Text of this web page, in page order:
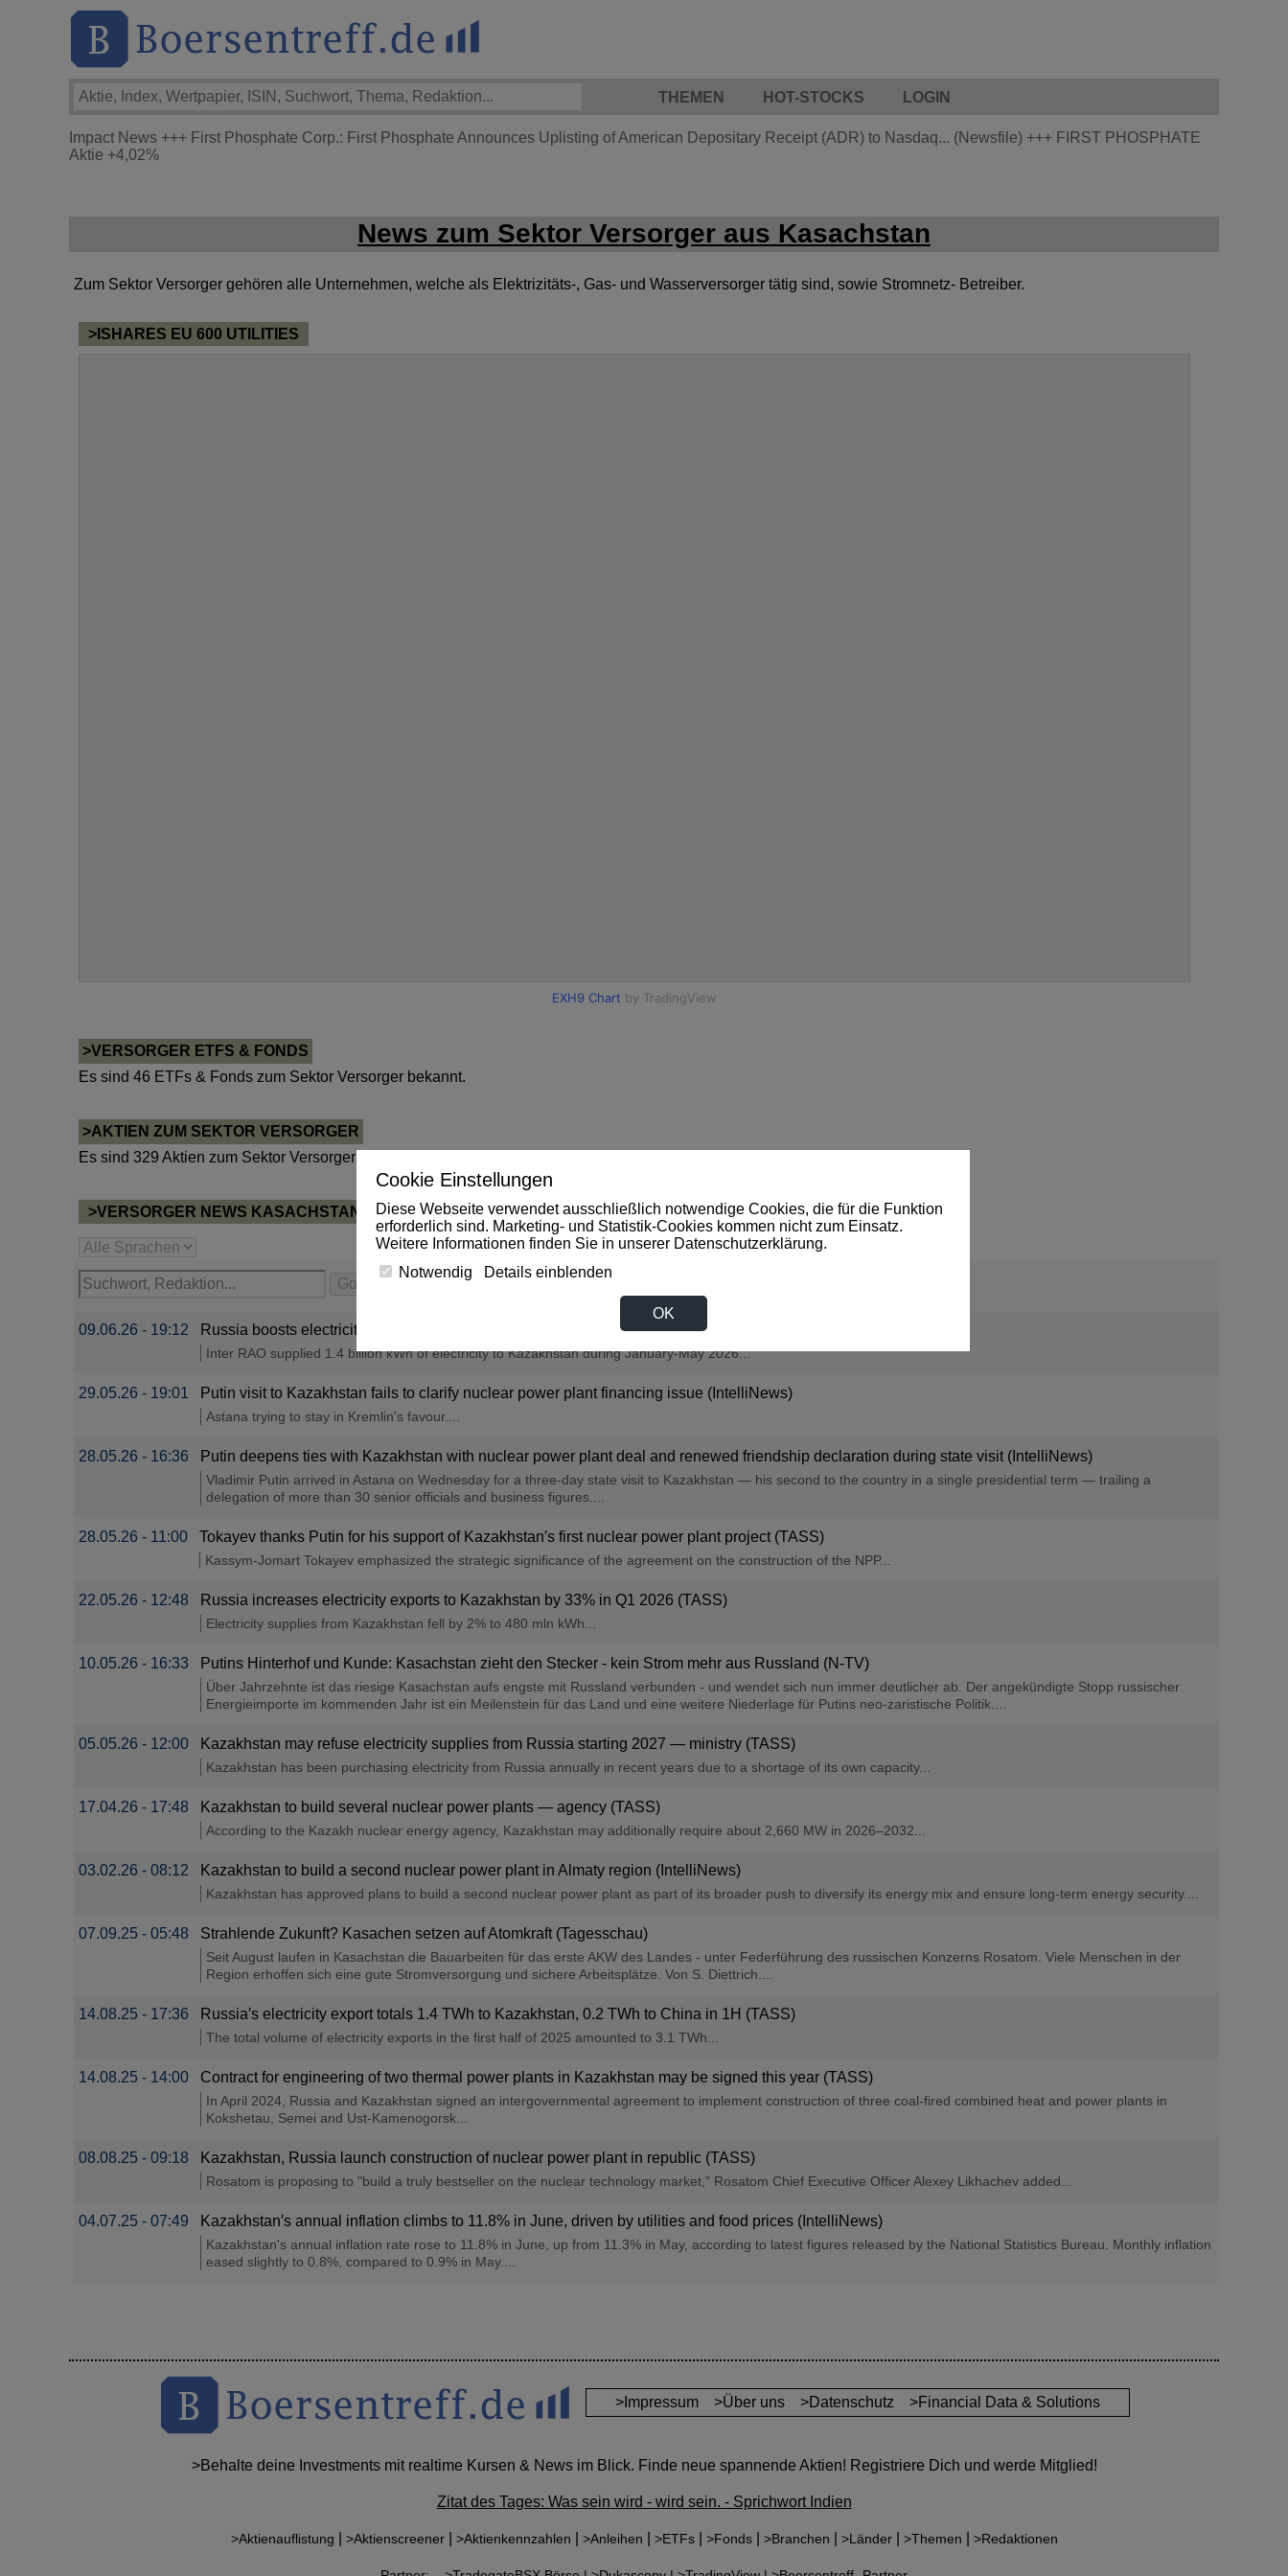
Cookie Einstellungen
Diese Webseite verwendet ausschließlich notwendige Cookies, die für die Funktion
erforderlich sind. Marketing- und Statistik-Cookies kommen nicht zum Einsatz.
Weitere Informationen finden Sie in unserer Datenschutzerklärung.
Notwendig
Details einblenden
OK
THEMEN HOT-STOCKS LOGIN
Impact News +++ First Phosphate Corp.: First Phosphate Announces Uplisting of American Depositary Receipt (ADR) to Nasdaq... (Newsfile) +++ FIRST PHOSPHATE
Aktie +4,02%
News zum Sektor Versorger aus Kasachstan
Zum Sektor Versorger gehören alle Unternehmen, welche als Elektrizitäts-, Gas- und Wasserversorger tätig sind, sowie Stromnetz- Betreiber.
>ISHARES EU 600 UTILITIES
>VERSORGER ETFS & FONDS
Es sind 46 ETFs & Fonds zum Sektor Versorger bekannt.
>AKTIEN ZUM SEKTOR VERSORGER
Es sind 329 Aktien zum Sektor Versorger bekannt.
>VERSORGER NEWS KASACHSTAN
09.06.26 - 19:12 Russia boosts electricity supplies to Kazakhstan by 28% in 5M 2026 — Inter RAO (TASS)
Inter RAO supplied 1.4 billion kWh of electricity to Kazakhstan during January-May 2026...
29.05.26 - 19:01 Putin visit to Kazakhstan fails to clarify nuclear power plant financing issue (IntelliNews)
Astana trying to stay in Kremlin's favour....
28.05.26 - 16:36 Putin deepens ties with Kazakhstan with nuclear power plant deal and renewed friendship declaration during state visit (IntelliNews)
Vladimir Putin arrived in Astana on Wednesday for a three-day state visit to Kazakhstan — his second to the country in a single presidential term — trailing a
delegation of more than 30 senior officials and business figures....
28.05.26 - 11:00 Tokayev thanks Putin for his support of Kazakhstan′s first nuclear power plant project (TASS)
Kassym-Jomart Tokayev emphasized the strategic significance of the agreement on the construction of the NPP...
22.05.26 - 12:48 Russia increases electricity exports to Kazakhstan by 33% in Q1 2026 (TASS)
Electricity supplies from Kazakhstan fell by 2% to 480 mln kWh...
10.05.26 - 16:33 Putins Hinterhof und Kunde: Kasachstan zieht den Stecker - kein Strom mehr aus Russland (N-TV)
Über Jahrzehnte ist das riesige Kasachstan aufs engste mit Russland verbunden - und wendet sich nun immer deutlicher ab. Der angekündigte Stopp russischer
Energieimporte im kommenden Jahr ist ein Meilenstein für das Land und eine weitere Niederlage für Putins neo-zaristische Politik....
05.05.26 - 12:00 Kazakhstan may refuse electricity supplies from Russia starting 2027 — ministry (TASS)
Kazakhstan has been purchasing electricity from Russia annually in recent years due to a shortage of its own capacity...
17.04.26 - 17:48 Kazakhstan to build several nuclear power plants — agency (TASS)
According to the Kazakh nuclear energy agency, Kazakhstan may additionally require about 2,660 MW in 2026–2032...
03.02.26 - 08:12 Kazakhstan to build a second nuclear power plant in Almaty region (IntelliNews)
Kazakhstan has approved plans to build a second nuclear power plant as part of its broader push to diversify its energy mix and ensure long-term energy security....
07.09.25 - 05:48 Strahlende Zukunft? Kasachen setzen auf Atomkraft (Tagesschau)
Seit August laufen in Kasachstan die Bauarbeiten für das erste AKW des Landes - unter Federführung des russischen Konzerns Rosatom. Viele Menschen in der
Region erhoffen sich eine gute Stromversorgung und sichere Arbeitsplätze. Von S. Diettrich....
14.08.25 - 17:36 Russia′s electricity export totals 1.4 TWh to Kazakhstan, 0.2 TWh to China in 1H (TASS)
The total volume of electricity exports in the first half of 2025 amounted to 3.1 TWh...
14.08.25 - 14:00 Contract for engineering of two thermal power plants in Kazakhstan may be signed this year (TASS)
In April 2024, Russia and Kazakhstan signed an intergovernmental agreement to implement construction of three coal-fired combined heat and power plants in
Kokshetau, Semei and Ust-Kamenogorsk...
08.08.25 - 09:18 Kazakhstan, Russia launch construction of nuclear power plant in republic (TASS)
Rosatom is proposing to "build a truly bestseller on the nuclear technology market," Rosatom Chief Executive Officer Alexey Likhachev added...
04.07.25 - 07:49 Kazakhstan′s annual inflation climbs to 11.8% in June, driven by utilities and food prices (IntelliNews)
Kazakhstan's annual inflation rate rose to 11.8% in June, up from 11.3% in May, according to latest figures released by the National Statistics Bureau. Monthly inflation
eased slightly to 0.8%, compared to 0.9% in May....
>Impressum >Über uns >Datenschutz >Financial Data & Solutions
>Behalte deine Investments mit realtime Kursen & News im Blick. Finde neue spannende Aktien! Registriere Dich und werde Mitglied!
Zitat des Tages: Was sein wird - wird sein. - Sprichwort Indien
>Aktienauflistung >Aktienscreener| >Aktienkennzahlen >Anleihen >ETFs| >Fonds| >Branchen >Länder| >Themen >Redaktionen